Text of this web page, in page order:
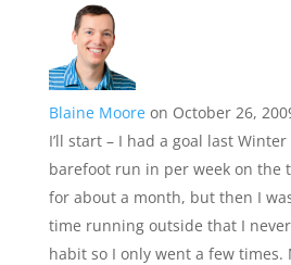
Blaine Moore on October 26,
I’ll start – I had a goal last
barefoot run in per week on the
for about a month, but then I
time running outside that I
habit so I only went a few